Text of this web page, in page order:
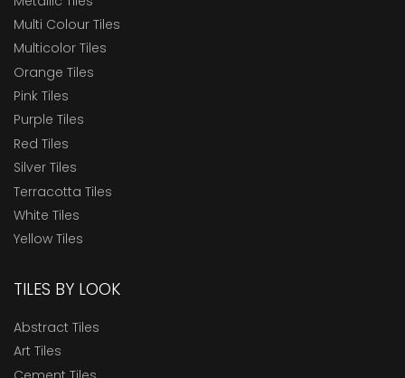
Multi Colour Tiles
Multicolor Tiles
Orange Tiles
Pink Tiles
Purple Tiles
Red Tiles
Silver Tiles
Terracotta Tiles
White Tiles
Yellow Tiles
TILES BY LOOK
Abstract Tiles
Art Tiles